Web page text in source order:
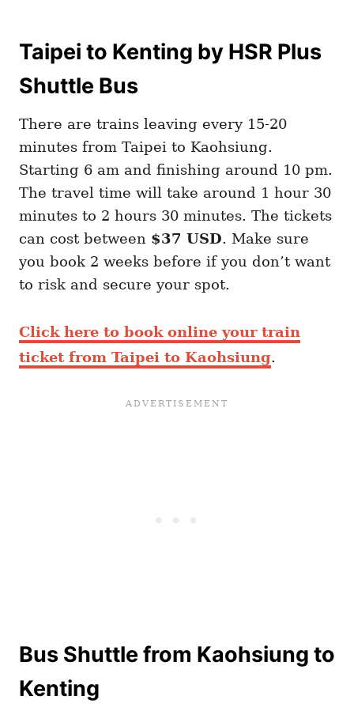
Taipei to Kenting by HSR Plus
Shuttle Bus
There are trains leaving every 15-20
minutes from Taipei to Kaohsiung.
Starting 6 am and finishing around 10 pm.
The travel time will take around 1 hour 30
minutes to 2 hours 30 minutes. The tickets
can cost between $37 USD. Make sure
you book 2 weeks before if you don’t want
to risk and secure your spot.
Click here to book online your train
ticket from Taipei to Kaohsiung.
Bus Shuttle from Kaohsiung to
Kenting